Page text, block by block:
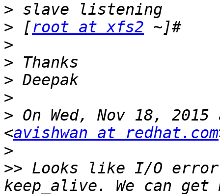
>
> [root at xfs2
>
>
>
>
> On Wed, Nov 18,
<avishwan at redhat.com
>
>> Looks like I/O